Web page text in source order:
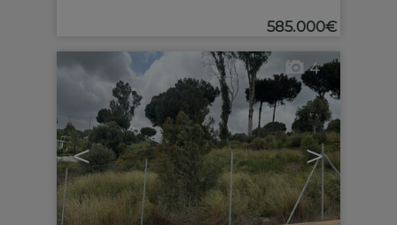
585.000€
< >
4